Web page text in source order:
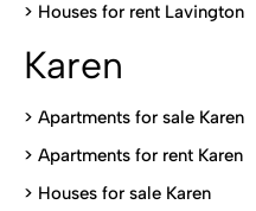
> Houses for rent Lavington
Karen
> Apartments for sale Karen
> Apartments for rent Karen
> Houses for sale Karen